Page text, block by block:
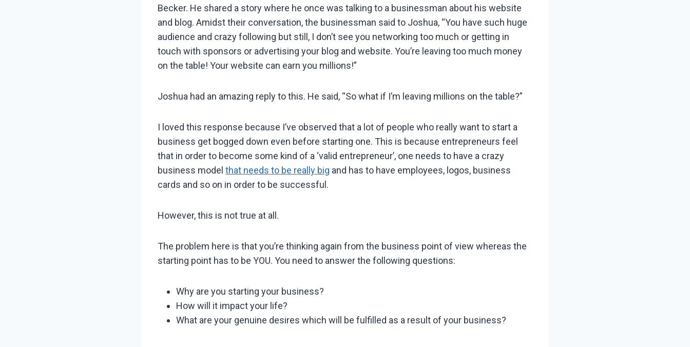
Becker. He shared a story where he once was talking to a businessman about his website
and blog. Amidst their conversation, the businessman said to Joshua, “You have such huge
audience and crazy following but still, I don’t see you networking too much or getting in
touch with sponsors or advertising your blog and website. You’re leaving too much money
on the table! Your website can earn you millions!”
Joshua had an amazing reply to this. He said, “So what if I’m leaving millions on the table?”
I loved this response because I’ve observed that a lot of people who really want to start a
business get bogged down even before starting one. This is because entrepreneurs feel
that in order to become some kind of a ‘valid entrepreneur’, one needs to have a crazy
business model that needs to be really big and has to have employees, logos, business
cards and so on in order to be successful.
However, this is not true at all.
The problem here is that you’re thinking again from the business point of view whereas the
starting point has to be YOU. You need to answer the following questions:
Why are you starting your business?
How will it impact your life?
What are your genuine desires which will be fulfilled as a result of your business?